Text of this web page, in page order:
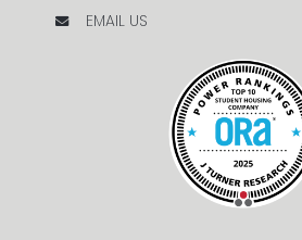
EMAIL US